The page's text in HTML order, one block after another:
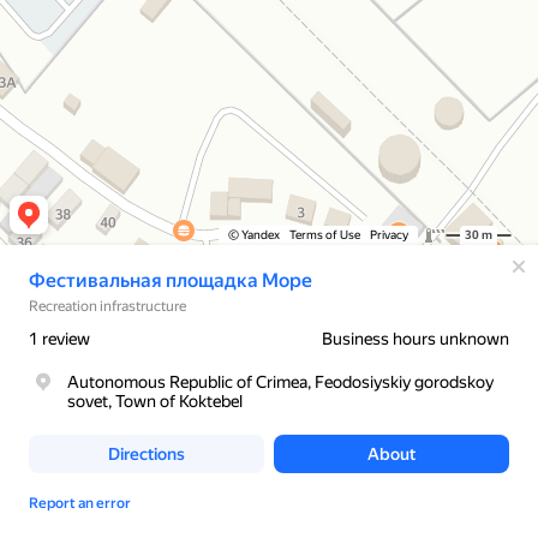
© Yandex Terms of Use Privacy 30 m
Фестивальная площадка Море
Recreation infrastructure
1 review Business hours unknown
Autonomous Republic of Crimea, Feodosiyskiy gorodskoy
sovet, Town of Koktebel
Directions About
Report an error